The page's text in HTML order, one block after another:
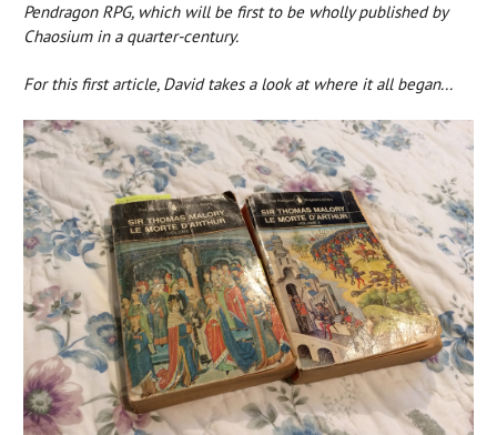
Pendragon RPG, which will be first to be wholly published by
Chaosium in a quarter-century.
For this first article, David takes a look at where it all began...